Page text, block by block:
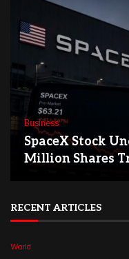
Business
SpaceX Stock
Million Shares
RECENT ARTICLES
World